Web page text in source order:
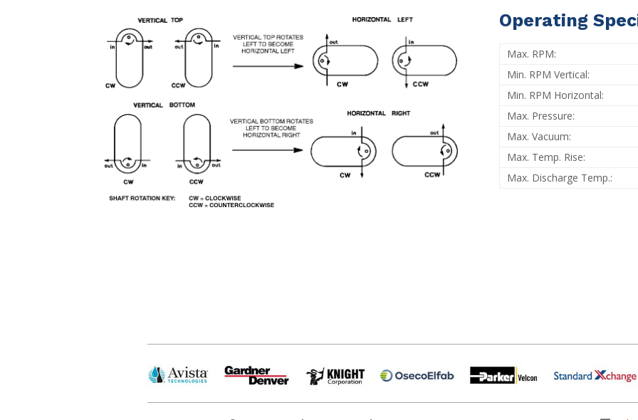
Operating
Max. RPM:
Min. RPM Vertical:
Min. RPM Horizontal:
Max. Pressure:
Max. Vacuum:
Max. Temp. Rise:
Max. Discharge Temp.: